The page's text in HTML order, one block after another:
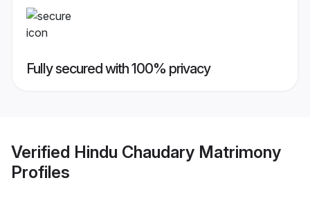
Fully secured with 100% privacy
Verified Hindu Chaudary Matrimony
Profiles